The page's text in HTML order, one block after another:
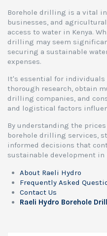
Borehole drilling is a vital
businesses, and
access to water in Kenya.
drilling may seem
securing a sustainable
expenses.
It's essential for
thorough research, obtain
drilling companies, and
and logistical factors
By understanding the
borehole drilling services,
informed decisions that
sustainable development in
About Raeli Hydro
Frequently Asked
Contact Us
Raeli Hydro Borehole